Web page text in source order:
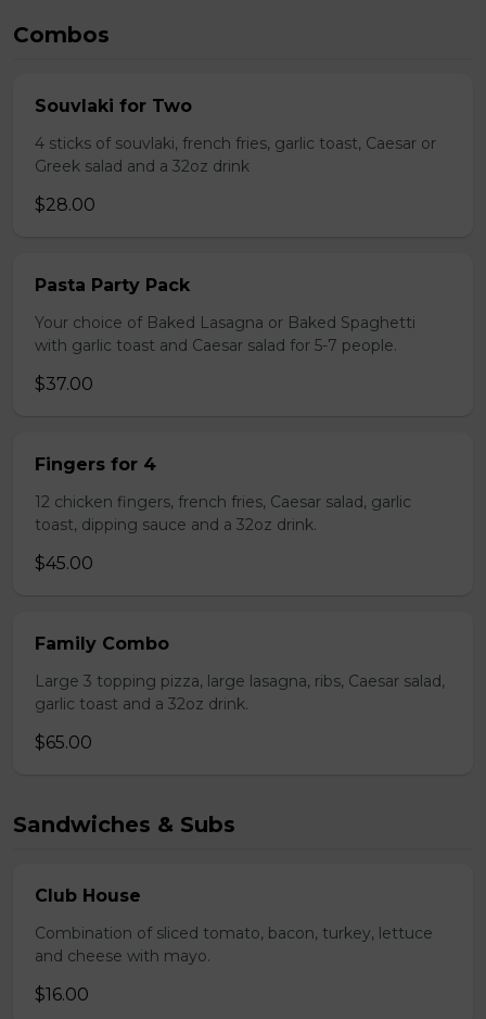
Combos
Souvlaki for Two
4 sticks of souvlaki, french fries, garlic toast, Caesar or
Greek salad and a 32oz drink
$28.00
Pasta Party Pack
Your choice of Baked Lasagna or Baked Spaghetti
with garlic toast and Caesar salad for 5-7 people.
$37.00
Fingers for 4
12 chicken fingers, french fries, Caesar salad, garlic
toast, dipping sauce and a 32oz drink.
$45.00
Family Combo
Large 3 topping pizza, large lasagna, ribs, Caesar salad,
garlic toast and a 32oz drink.
$65.00
Sandwiches & Subs
Club House
Combination of sliced tomato, bacon, turkey, lettuce
and cheese with mayo.
$16.00